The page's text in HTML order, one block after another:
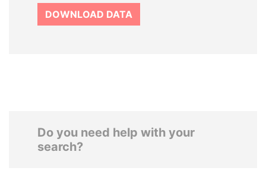
DOWNLOAD DATA
Do you need help with your
search?